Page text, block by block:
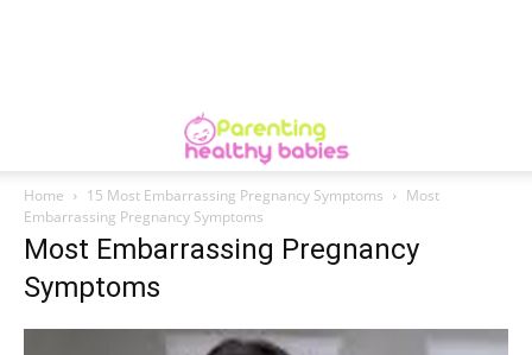
Home 15 Most Embarrassing Pregnancy Symptoms
Most
Embarrassing Pregnancy Symptoms
Most Embarrassing Pregnancy
Symptoms